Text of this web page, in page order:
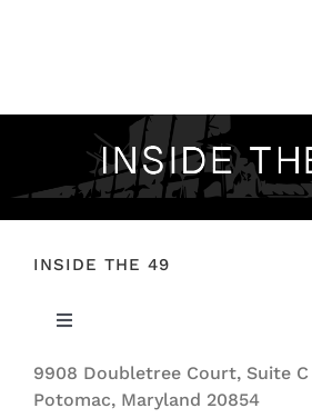
INSIDE THE 49
Toggle
ABOUT US
9908 Doubletree Court, Suite C
Potomac, Maryland 20854